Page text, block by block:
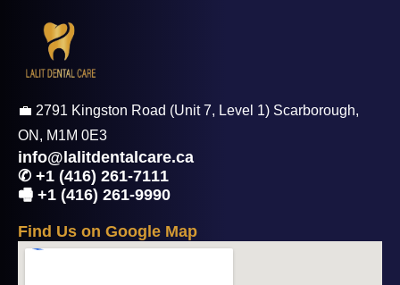
💼 2791 Kingston Road (Unit 7, Level 1) Scarborough,
ON, M1M 0E3
info@lalitdentalcare.ca
✆ +1 (416) 261-7111
🖷 +1 (416) 261-9990
Find Us on Goog e Map